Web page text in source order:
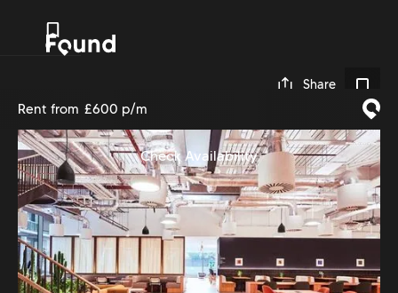
0
Share
Rent from £600 p/m
Check Availability